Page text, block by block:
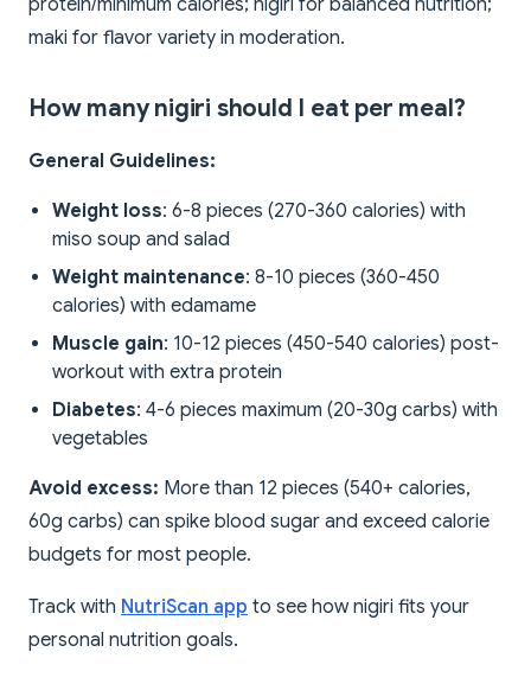
protein/minimum calories; nigiri for balanced nutrition;
maki for flavor variety in moderation.
How many nigiri should I eat per meal?
General Guidelines:
Weight loss: 6-8 pieces (270-360 calories) with
miso soup and salad
Weight maintenance: 8-10 pieces (360-450
calories) with edamame
Muscle gain: 10-12 pieces (450-540 calories) post-
workout with extra protein
Diabetes: 4-6 pieces maximum (20-30g carbs) with
vegetables
Avoid excess: More than 12 pieces (540+ calories,
60g carbs) can spike blood sugar and exceed calorie
budgets for most people.
Track with NutriScan app to see how nigiri fits your
personal nutrition goals.